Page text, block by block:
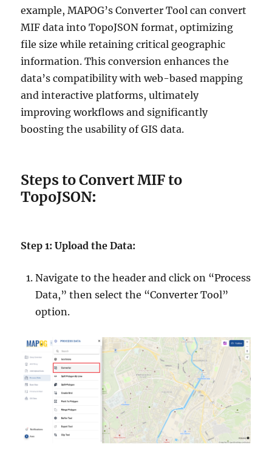
example, MAPOG’s Converter Tool can convert
MIF data into TopoJSON format, optimizing
file size while retaining critical geographic
information. This conversion enhances the
data’s compatibility with web-based mapping
and interactive platforms, ultimately
improving workflows and significantly
boosting the usability of GIS data.
Steps to Convert MIF to
TopoJSON:
Step 1: Upload the Data:
Navigate to the header and click on “Process
Data,” then select the “Converter Tool”
option.